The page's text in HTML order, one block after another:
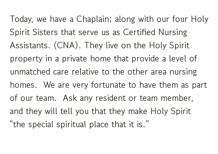
Today, we have a Chaplain; along with our four Holy
Spirit Sisters that serve us as Certified Nursing
Assistants. (CNA). They live on the Holy Spirit
property in a private home that provide a level of
unmatched care relative to the other area nursing
homes. We are very fortunate to have them as part
of our team. Ask any resident or team member,
and they will tell you that they make Holy Spirit
“the special spiritual place that it is.”